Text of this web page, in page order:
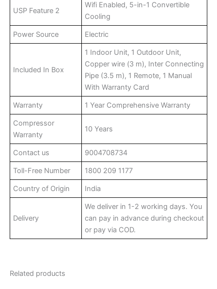
USP Feature 2
Wifi Enabled, 5-in-1 Convertible
Cooling
Power Source Electric
Included In Box
1 Indoor Unit, 1 Outdoor Unit,
Copper wire (3 m), Inter Connecting
Pipe (3.5 m), 1 Remote, 1 Manual
With Warranty Card
Warranty 1 Year Comprehensive Warranty
Compressor
Warranty
10 Years
Contact us 9004708734
Toll-Free Number 1800 209 1177
Country of Origin India
Delivery
We deliver in 1-2 working days. You
can pay in advance during checkout
or pay via COD.
Related products